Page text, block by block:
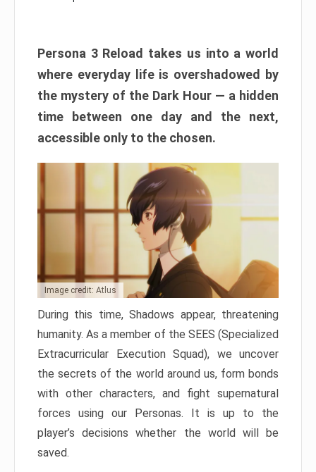
Persona 3 Reload takes us into a world
where everyday life is overshadowed by
the mystery of the Dark Hour — a hidden
time between one day and the next,
accessible only to the chosen.
Image credit: Atlus
During this time, Shadows appear, threatening
humanity. As a member of the SEES (Specialized
Extracurricular Execution Squad), we uncover
the secrets of the world around us, form bonds
with other characters, and fight supernatural
forces using our Personas. It is up to the
player’s decisions whether the world will be
saved.